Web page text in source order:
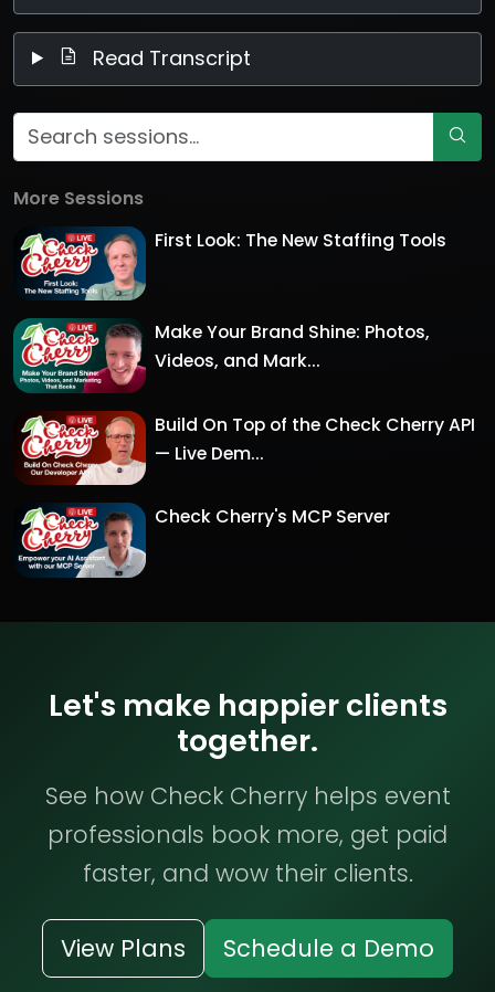
Read Transcript
More Sessions
First Look: The New Staffing Tools
Make Your Brand Shine: Photos,
Videos, and Mark...
Build On Top of the Check Cherry API
— Live Dem...
Check Cherry's MCP Server
Let's make happier clients
together.
See how Check Cherry helps event
professionals book more, get paid
faster, and wow their clients.
View Plans Schedule a Demo